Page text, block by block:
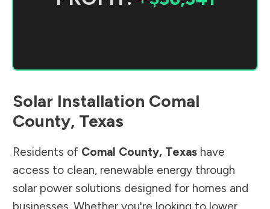
Solar Installation Comal
County, Texas
Residents of Comal County, Texas have
access to clean, renewable energy through
solar power solutions designed for homes and
businesses. Whether you're looking to lower